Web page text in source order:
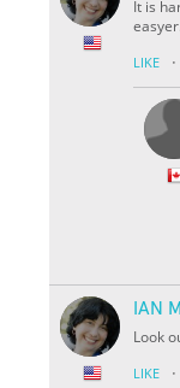
It is
LIKE ·
IAN
Look
LIKE ·